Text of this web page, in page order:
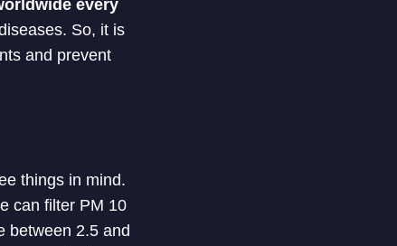
every
So, it is
and prevent
things in mind.
can filter PM 10
between 2.5 and